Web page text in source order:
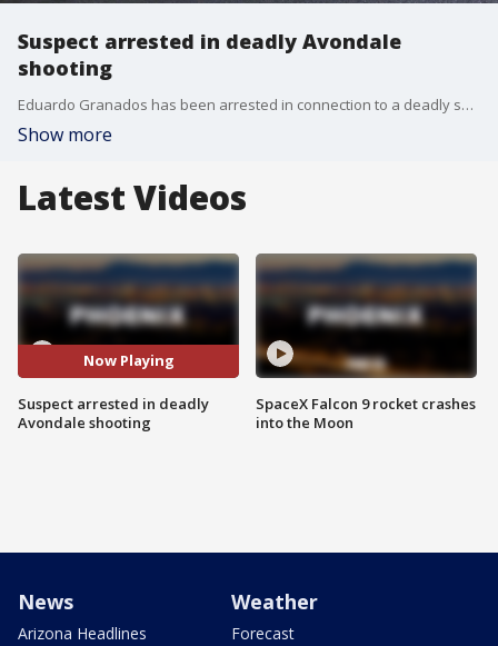
Suspect arrested in deadly Avondale
shooting
Eduardo Granados has been arrested in connection to a deadly shooting near Avondale Boulevard and Thomas Road.
Show more
Latest Videos
Now Playing
Suspect arrested in deadly
Avondale shooting
SpaceX Falcon 9 rocket crashes
into the Moon
News
Arizona Headlines
Weather
Forecast